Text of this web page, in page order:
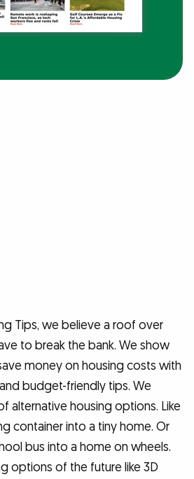
Tips, we believe a roof over
to break the bank. We show
money on housing costs with
budget-friendly tips. We
alternative housing options. Like
container into a tiny home. Or
bus into a home on wheels.
options of the future like 3D